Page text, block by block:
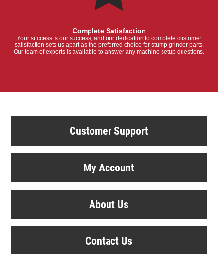
Complete Satisfaction
Your success is our success, and our dedication to complete customer
satisfaction sets us apart as the preferred choice for stump grinder parts.
Our team of experts is available to answer any machine setup questions.
Customer Support
My Account
About Us
Contact Us